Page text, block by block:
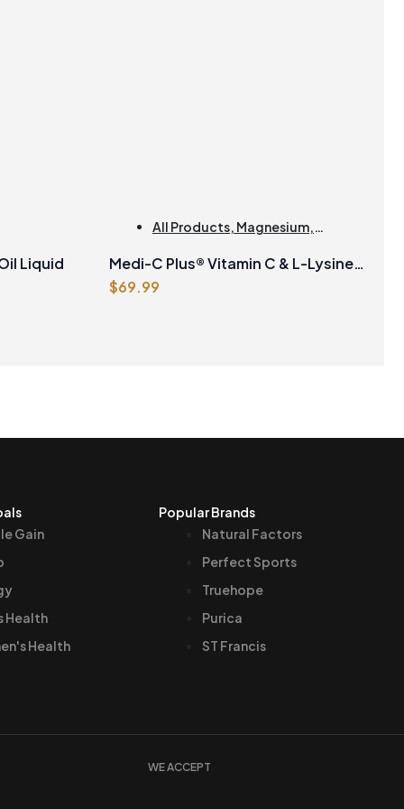
Liquid
All Products, Magnesium,
Medi-C Plus® Vitamin C & L-Lysine
Formula with Magnesium
$69.99
Gain
Health
Health
Popular Brands
Natural Factors
Perfect Sports
Truehope
Purica
ST Francis
WE ACCEPT